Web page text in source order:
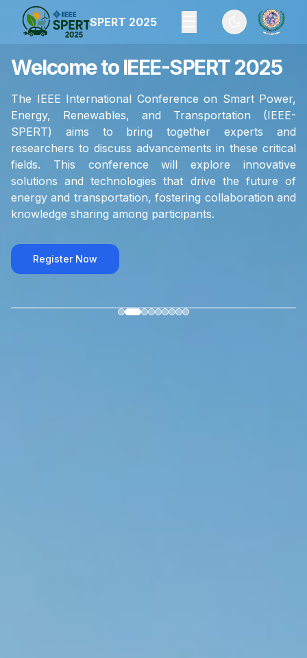
SPERT 2025
Toggle theme
Welcome to IEEE-SPERT 2025
The IEEE International Conference on Smart Power,
Energy, Renewables, and Transportation (IEEE-
SPERT) aims to bring together experts and
researchers to discuss advancements in these critical
fields. This conference will explore innovative
solutions and technologies that drive the future of
energy and transportation, fostering collaboration and
knowledge sharing among participants.
Register Now